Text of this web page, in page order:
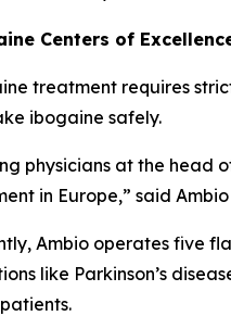
Centers of
treatment requires
ibogaine safely.
physicians at the head
in Europe,” said
Ambio operates five
like Parkinson’s